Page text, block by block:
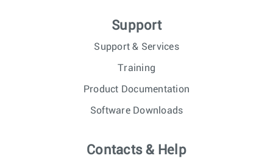
Support
Support & Services
Training
Product Documentation
Software Downloads
Contacts & Help